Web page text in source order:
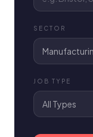
SECTOR
JOB TYPE